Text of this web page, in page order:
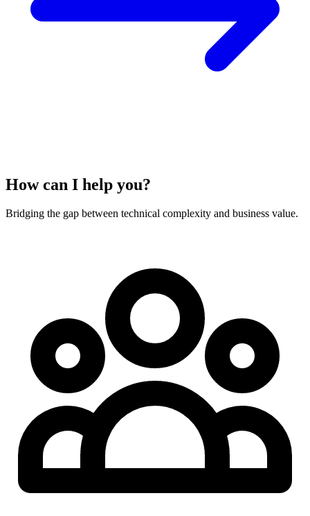
How can I help you?
Bridging the gap between technical complexity and business value.